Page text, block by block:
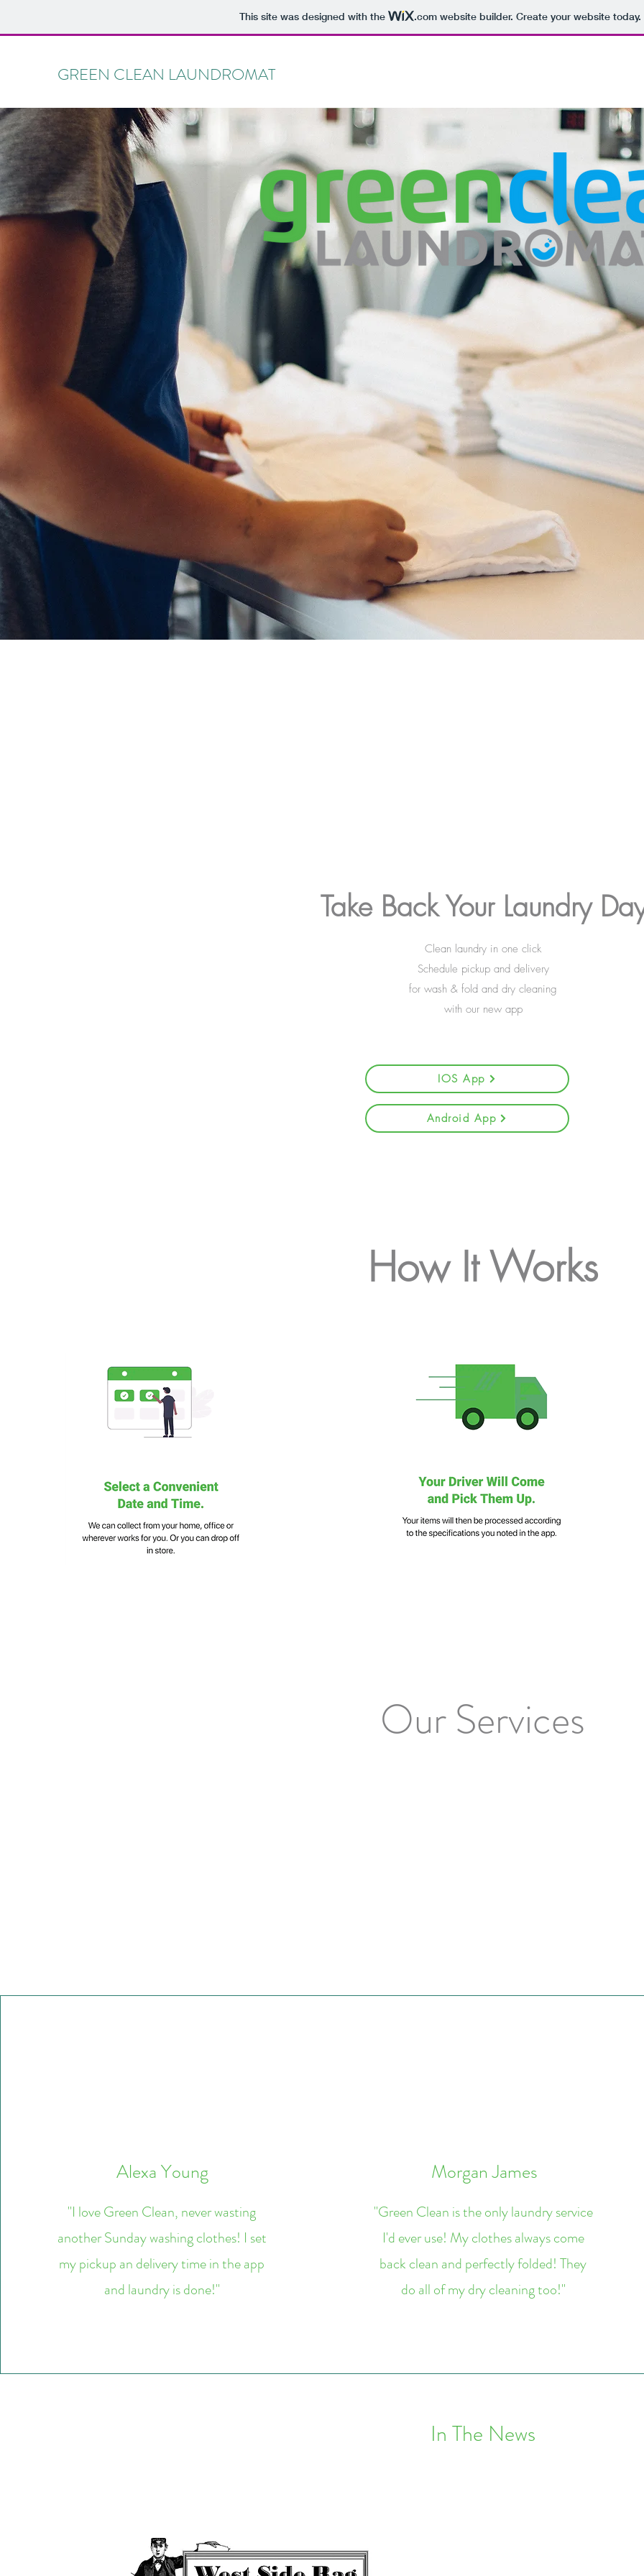
This site was designed with the .comwebsite builder. Create your website today.
GREEN CLEAN LAUNDROMAT
Take Back Your Laundry
Clean laundry in one click
Schedule pickup and delivery
for wash & fold and dry cleaning
with our new app
IOS App
Android App
How It Works
Eco-Friendly Design 24/7 Support
Our Services
Alexa Young
"I love Green Clean, never wasting
another Sunday washing clothes! I set
my pickup an delivery time in the app
and laundry is done!"
Morgan James
"Green Clean is the only laundry service
I'd ever use! My clothes always come
back clean and perfectly folded! They
do all of my dry cleaning too!"
In The News